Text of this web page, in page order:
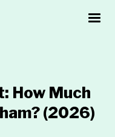
How Much
(2026)